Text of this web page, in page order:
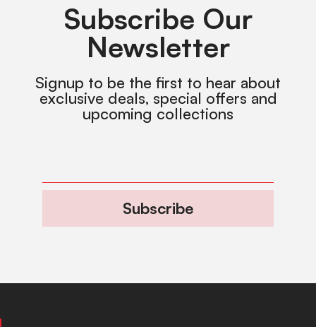
Subscribe Our
Newsletter
Signup to be the first to hear about
exclusive deals, special offers and
upcoming collections
Subscribe